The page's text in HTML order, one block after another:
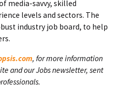
media-savvy, skilled
levels and sectors. The
industry job board, to help
, for more information
and our Jobs newsletter, sent